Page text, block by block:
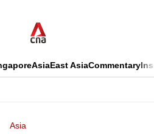
AsiaEast AsiaCommentary
Asia